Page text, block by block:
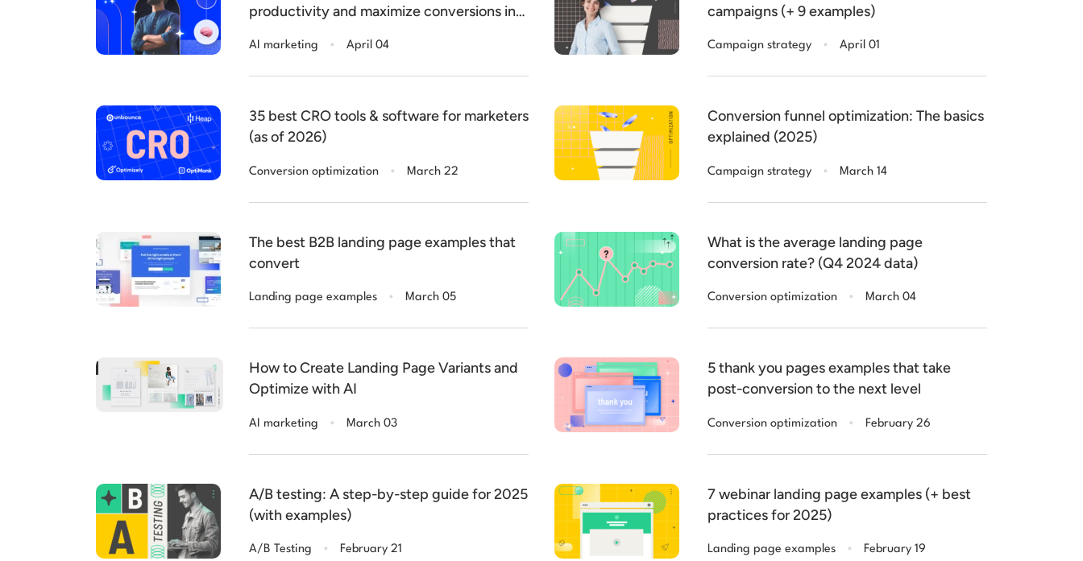
productivity and maximize conversions in
AI marketing . April 04
campaigns (+ 9 examples)
Campaign strategy . April 01
35 best CRO tools & software for marketers
(as of 2026)
Conversion optimization . March 22
Conversion funnel optimization: The basics
explained (2025)
Campaign strategy . March 14
The best B2B landing page examples that
convert
Landing page examples . March 05
What is the average landing page
conversion rate? (Q4 2024 data)
Conversion optimization . March 04
How to Create Landing Page Variants and
Optimize with AI
AI marketing . March 03
5 thank you pages examples that take
post-conversion to the next level
Conversion optimization . February 26
A/B testing: A step-by-step guide for 2025
(with examples)
A/B Testing . February 21
7 webinar landing page examples (+ best
practices for 2025)
Landing page examples . February 19